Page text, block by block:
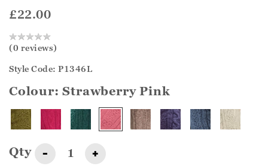
£22.00
(0 reviews)
Style Code: P1346L
Colour:Strawberry Pink
Qty - +